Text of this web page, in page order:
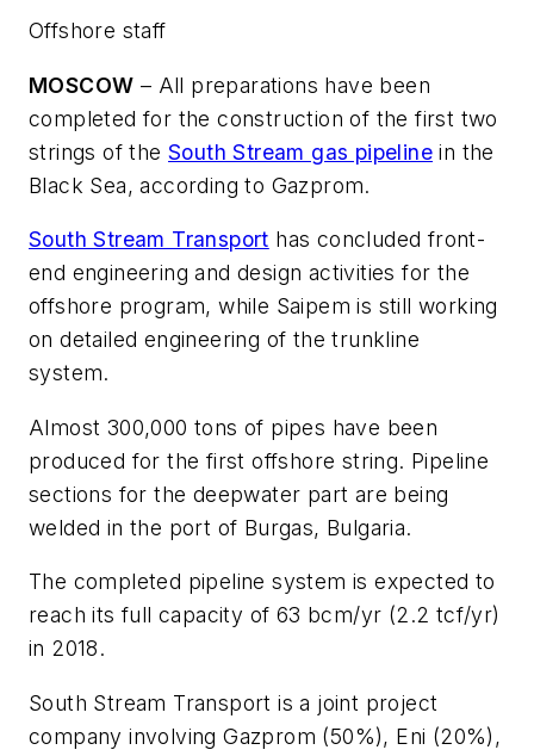
Offshore staff
MOSCOW – All preparations have been
completed for the construction of the first two
strings of theSouth Stream gas pipeline in the
Black Sea, according to Gazprom.
South Stream Transport has concluded front-
end engineering and design activities for the
offshore program, while Saipem is still working
on detailed engineering of the trunkline
system.
Almost 300,000 tons of pipes have been
produced for the first offshore string. Pipeline
sections for the deepwater part are being
welded in the port of Burgas, Bulgaria.
The completed pipeline system is expected to
reach its full capacity of 63 bcm/yr (2.2 tcf/yr)
in 2018.
South Stream Transport is a joint project
company involving Gazprom (50%), Eni (20%),